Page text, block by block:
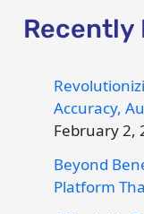
Recently
Accuracy,
February 2,
Beyond
Platform